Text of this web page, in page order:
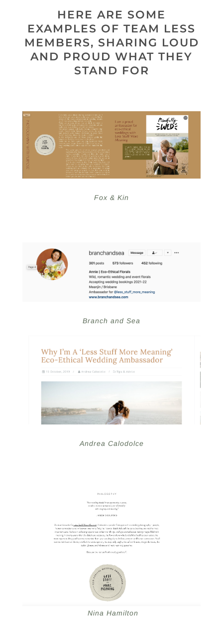
HERE ARE SOME
EXAMPLES OF TEAM LESS
MEMBERS, SHARING LOUD
AND PROUD WHAT THEY
STAND FOR
Fox & Kin
Branch and Sea
Andrea Calodolce
Nina Hamilton